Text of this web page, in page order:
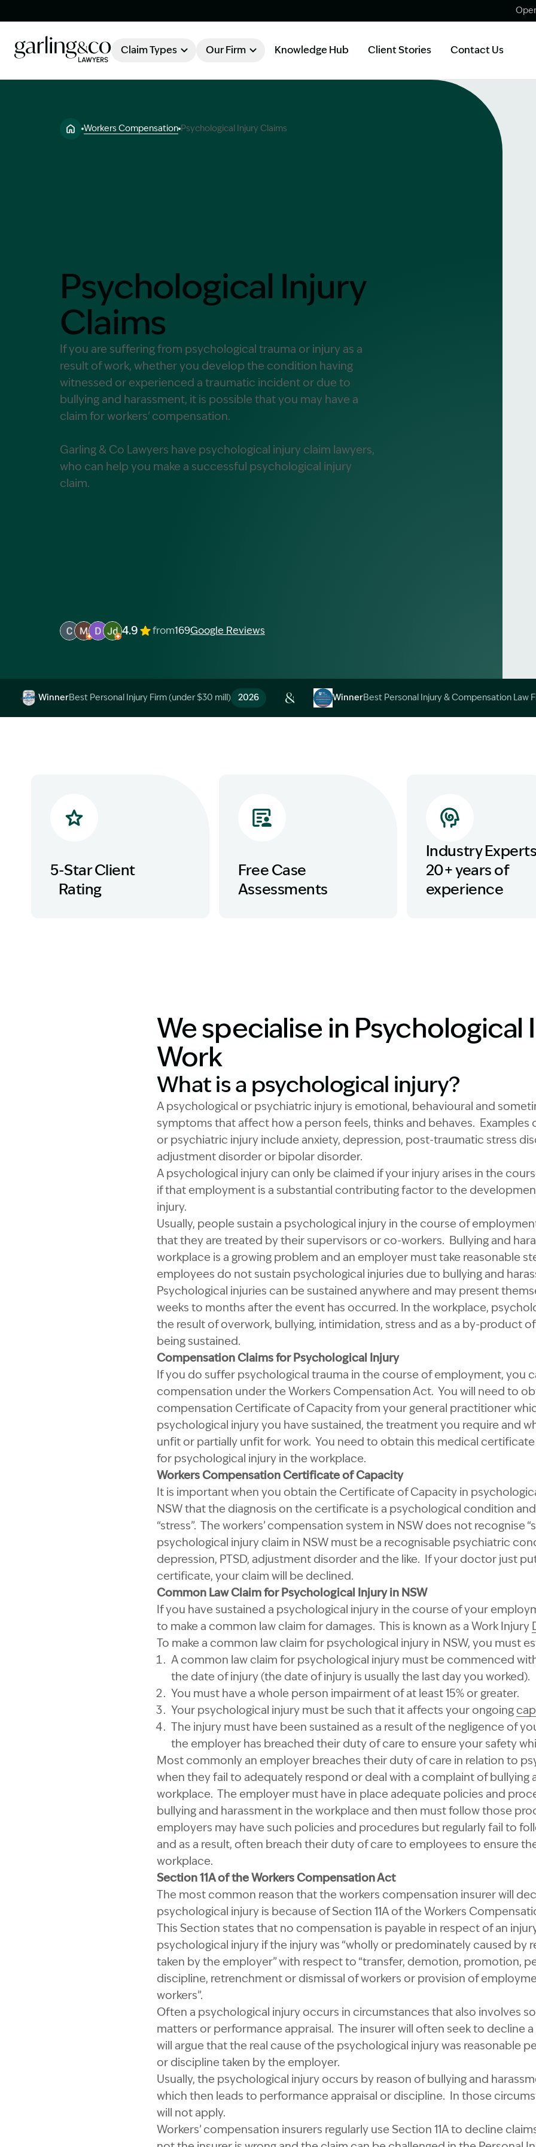
Claim Types Our Firm
About Garling & Co
MORE
What is an Accredited Specialist?
No Win, No Fee
Knowledge Hub Client Stories Contact Us
Contact Us
Workers Compensation Psychological Injury Claims
Psychological Injury
Claims
If you are suffering from psychological trauma or injury as a
result of work, whether you develop the condition having
witnessed or experienced a traumatic incident or due to
bullying and harassment, it is possible that you may have a
claim for workers' compensation.
Garling & Co Lawyers have psychological injury claim lawyers,
who can help you make a successful psychological injury
claim.
4.9 from169Google Reviews
WinnerBest Personal Injury Firm (under $30 mill) 2026 WinnerBest Personal Injury & Compensation Law
5-Star Client
Rating
Free Case
Assessments
Industry
20+ years of
experience
We specialise in Psychological
Work
What is a psychological injury?
A psychological or psychiatric injury is emotional, behavioural and
symptoms that affect how a person feels, thinks and behaves. Examples
or psychiatric injury include anxiety, depression, post-traumatic stress
adjustment disorder or bipolar disorder.
A psychological injury can only be claimed if your injury arises in the
if that employment is a substantial contributing factor to the
injury.
Usually, people sustain a psychological injury in the course of
that they are treated by their supervisors or co-workers. Bullying and
workplace is a growing problem and an employer must take reasonable
employees do not sustain psychological injuries due to bullying and
Psychological injuries can be sustained anywhere and may present
weeks to months after the event has occurred. In the workplace,
the result of overwork, bullying, intimidation, stress and as a by-product
being sustained.
Compensation Claims for Psychological Injury
If you do suffer psychological trauma in the course of employment, you
compensation under the Workers Compensation Act. You will need to
compensation Certificate of Capacity from your general practitioner
psychological injury you have sustained, the treatment you require and
unfit or partially unfit for work. You need to obtain this medical
for psychological injury in the workplace.
Workers Compensation Certificate of Capacity
It is important when you obtain the Certificate of Capacity in
NSW that the diagnosis on the certificate is a psychological condition
“stress”. The workers’ compensation system in NSW does not recognise
psychological injury claim in NSW must be a recognisable psychiatric
depression, PTSD, adjustment disorder and the like. If your doctor just
certificate, your claim will be declined.
Common Law Claim for Psychological Injury in NSW
If you have sustained a psychological injury in the course of your
to make a common law claim for damages. This is known as a Work Injury
To make a common law claim for psychological injury in NSW, you must
A common law claim for psychological injury must be commenced
the date of injury (the date of injury is usually the last day you worked).
You must have a whole person impairment of at least 15% or greater.
Your psychological injury must be such that it affects your ongoing
The injury must have been sustained as a result of the negligence of
the employer has breached their duty of care to ensure your safety
Most commonly an employer breaches their duty of care in relation to
when they fail to adequately respond or deal with a complaint of bullying
workplace. The employer must have in place adequate policies and
bullying and harassment in the workplace and then must follow those
employers may have such policies and procedures but regularly fail to
and as a result, often breach their duty of care to employees to ensure
workplace.
Section 11A of the Workers Compensation Act
The most common reason that the workers compensation insurer will
psychological injury is because of Section 11A of the Workers
This Section states that no compensation is payable in respect of an
psychological injury if the injury was “wholly or predominately caused by
taken by the employer” with respect to “transfer, demotion, promotion,
discipline, retrenchment or dismissal of workers or provision of
workers”.
Often a psychological injury occurs in circumstances that also involves
matters or performance appraisal. The insurer will often seek to decline
will argue that the real cause of the psychological injury was reasonable
or discipline taken by the employer.
Usually, the psychological injury occurs by reason of bullying and
which then leads to performance appraisal or discipline. In those
will not apply.
Workers’ compensation insurers regularly use Section 11A to decline